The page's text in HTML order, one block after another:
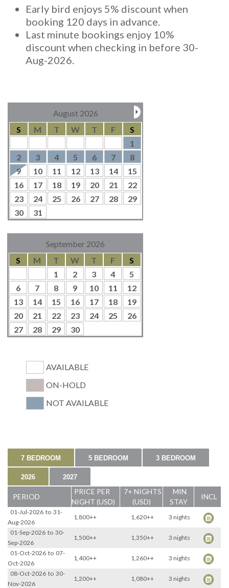
Early bird enjoys 5% discount when
booking 120 days in advance.
Last minute bookings enjoy 10%
discount when checking in before 30-
Aug-2026.
August 2026
S
M T W T F
S
1
2
3 4 5 6 7
8
9
10 11 12 13 14
15
16
17 18 19 20 21
22
23
24 25 26 27 28
29
30
31
September 2026
S
M T W T F
S
1
2 3 4
5
6
7 8 9 10 11
12
13
14 15 16 17 18
19
20
21 22 23 24 25
26
27
28 29 30
AVAILABLE
ON-HOLD
NOT AVAILABLE
7 BEDROOM 5 BEDROOM 3 BEDROOM
2026 2027
PERIOD
PRICE PER
NIGHT (USD)
7+ NIGHTS
(USD)
MIN
STAY
INCL
01-Jul-2026 to 31-
Aug-2026
1,800++ 1,620++
3 nights
01-Sep-2026 to 30-
Sep-2026
1,500++ 1,350++
3 nights
01-Oct-2026 to 07-
Oct-2026
1,400++ 1,260++
3 nights
08-Oct-2026 to 30-
Nov-2026
1,200++ 1,080++
3 nights